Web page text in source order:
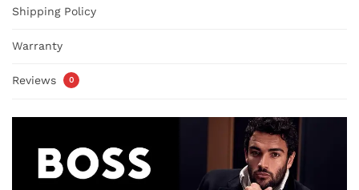
Shipping Policy
Warranty
Reviews 0